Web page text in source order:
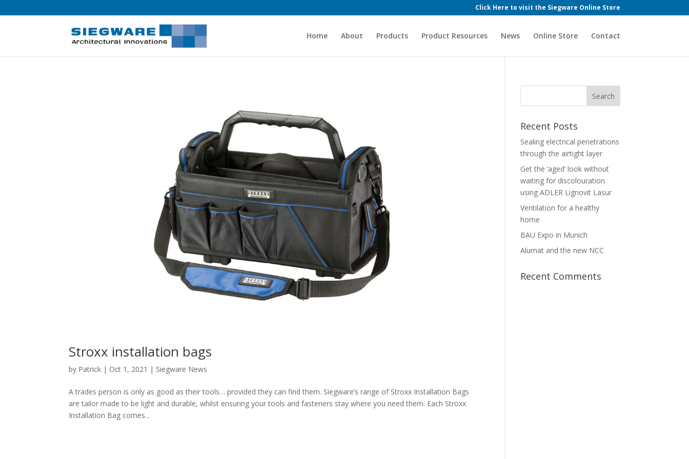
Click Here to visit the Siegware Online Store
Home About Products Product Resources News Online Store Contact
Stroxx installation bags
by Patrick | Oct 1, 2021 | Siegware News
A trades person is only as good as their tools… provided they can find them. Siegware’s range of Stroxx Installation Bags
are tailor made to be light and durable, whilst ensuring your tools and fasteners stay where you need them. Each Stroxx
Installation Bag comes...
Recent Posts
Sealing electrical penetrations
through the airtight layer
Get the ‘aged’ look without
waiting for discolouration
using ADLER Lignovit Lasur
Ventilation for a healthy
home
BAU Expo in Munich
Alumat and the new NCC
Recent Comments